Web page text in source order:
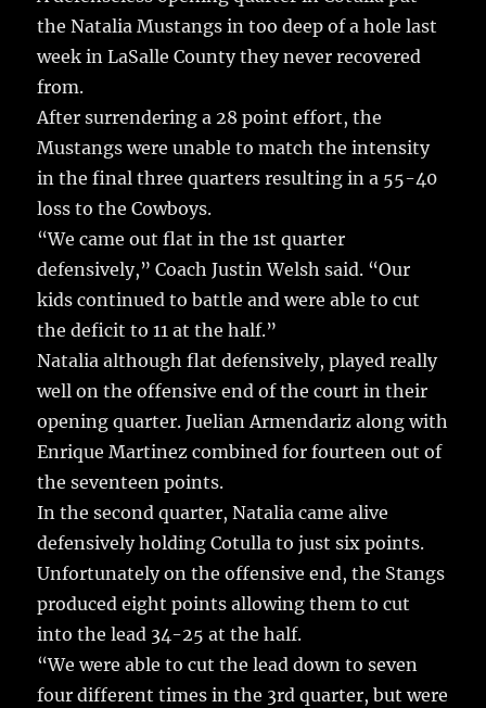
the Natalia Mustangs in too deep of a hole last
week in LaSalle County they never recovered
from.
After surrendering a 28 point effort, the
Mustangs were unable to match the intensity
in the final three quarters resulting in a 55-40
loss to the Cowboys.
“We came out flat in the 1st quarter
defensively,” Coach Justin Welsh said. “Our
kids continued to battle and were able to cut
the deficit to 11 at the half.”
Natalia although flat defensively, played really
well on the offensive end of the court in their
opening quarter. Juelian Armendariz along with
Enrique Martinez combined for fourteen out of
the seventeen points.
In the second quarter, Natalia came alive
defensively holding Cotulla to just six points.
Unfortunately on the offensive end, the Stangs
produced eight points allowing them to cut
into the lead 34-25 at the half.
“We were able to cut the lead down to seven
four different times in the 3rd quarter, but were